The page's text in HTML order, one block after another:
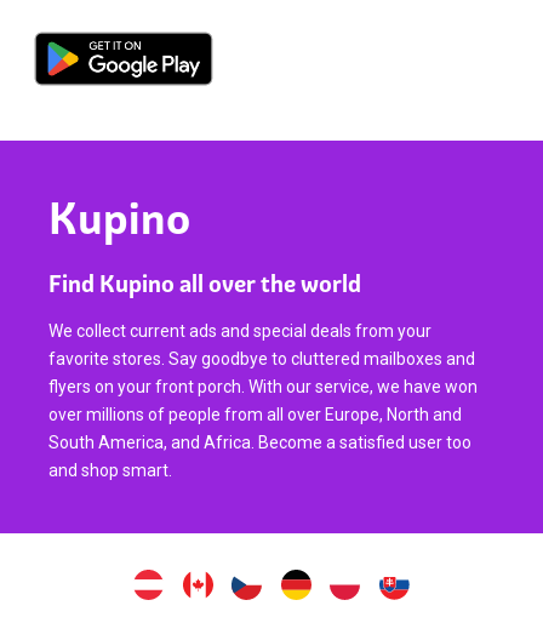
Kupino
Find Kupino all over the world
We collect current ads and special deals from your
favorite stores. Say goodbye to cluttered mailboxes and
flyers on your front porch. With our service, we have won
over millions of people from all over Europe, North and
South America, and Africa. Become a satisfied user too
and shop smart.